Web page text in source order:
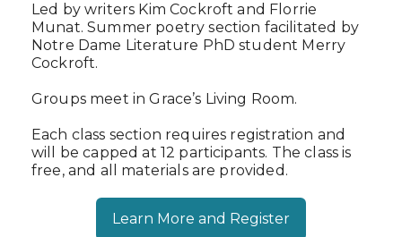
Led by writers Kim Cockroft and Florrie
Munat. Summer poetry section facilitated by
Notre Dame Literature PhD student Merry
Cockroft.
Groups meet in Grace’s Living Room.
Each class section requires registration and
will be capped at 12 participants. The class is
free, and all materials are provided.
Learn More and Register